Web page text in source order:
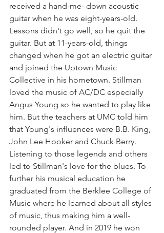
received a hand-me- down acoustic
guitar when he was eight-years-old.
Lessons didn't go well, so he quit the
guitar. But at 11-years-old, things
changed when he got an electric guitar
and joined the Uptown Music
Collective in his hometown. Stillman
loved the music of AC/DC especially
Angus Young so he wanted to play like
him. But the teachers at UMC told him
that Young's influences were B.B. King,
John Lee Hooker and Chuck Berry.
Listening to those legends and others
led to Stillman's love for the blues. To
further his musical education he
graduated from the Berklee College of
Music where he learned about all styles
of music, thus making him a well-
rounded player. And in 2019 he won